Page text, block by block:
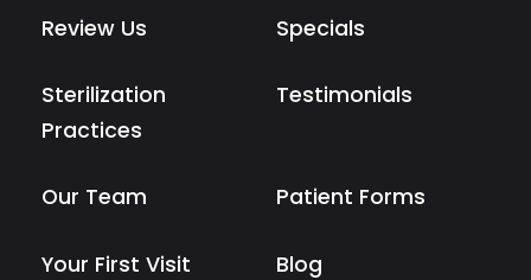
Review Us Specials
Sterilization
Practices
Testimonials
Our Team Patient Forms
Your First Visit Blog